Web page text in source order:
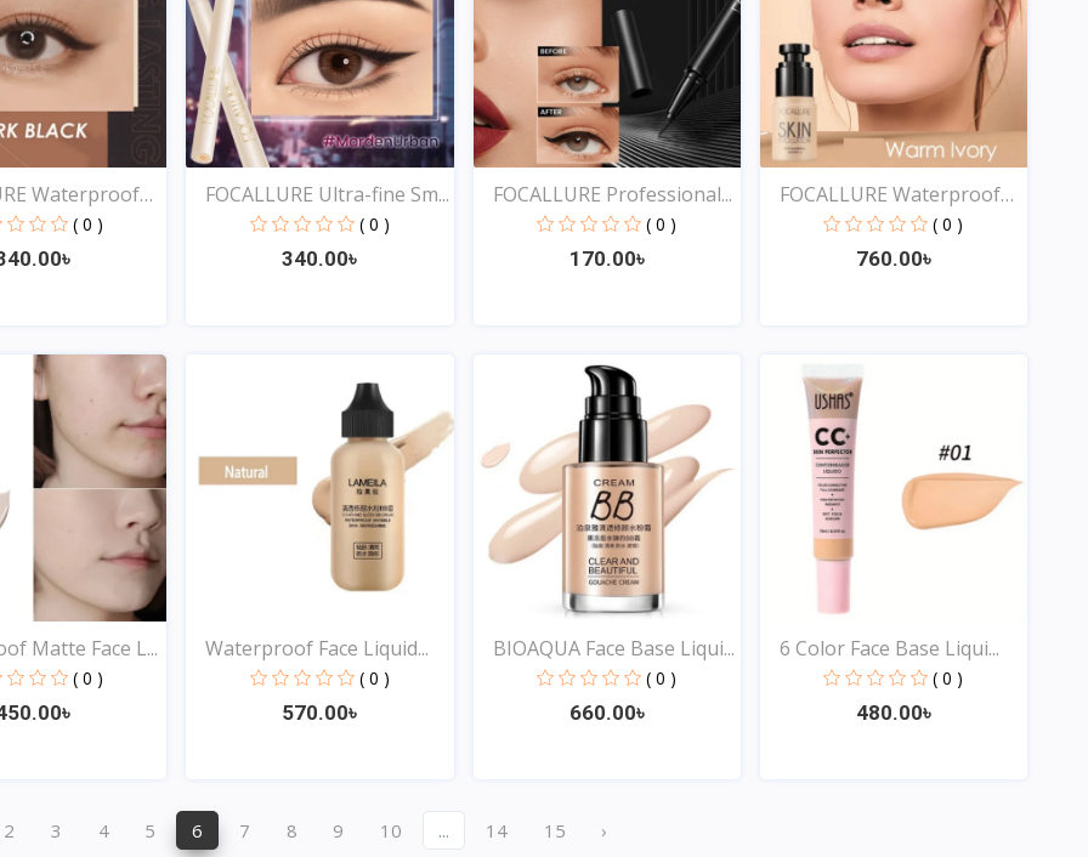
Waterproof
( 0 )
FOCALLURE Ultra-fine Sm...
( 0 )
340.00৳
FOCALLURE Professional...
( 0 )
170.00৳
FOCALLURE Waterproof
( 0 )
760.00৳
Matte Face L...
( 0 )
Waterproof Face Liquid...
( 0 )
570.00৳
BIOAQUA Face Base Liqui...
( 0 )
660.00৳
6 Color Face Base Liqui...
( 0 )
480.00৳
2 3 4 5 6 7 8 9 10 ... 14 15 ›